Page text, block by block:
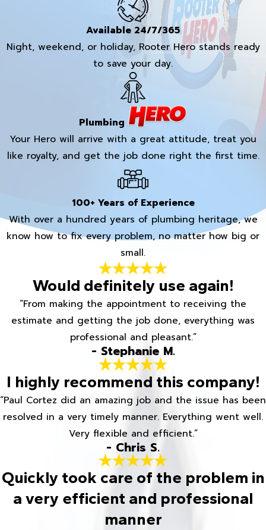
Available 24/7/365
Night, weekend, or holiday, Rooter Hero stands ready
to save your day.
Plumbing
Your Hero will arrive with a great attitude, treat you
like royalty, and get the job done right the first time.
100+ Years of Experience
With over a hundred years of plumbing heritage, we
know how to fix every problem, no matter how big or
small.
Would definitely use again!
“From making the appointment to receiving the
estimate and getting the job done, everything was
professional and pleasant.”
- Stephanie M.
I highly recommend this company!
“Paul Cortez did an amazing job and the issue has been
resolved in a very timely manner. Everything went well.
Very flexible and efficient.”
- Chris S.
Quickly took care of the problem in
a very efficient and professional
manner